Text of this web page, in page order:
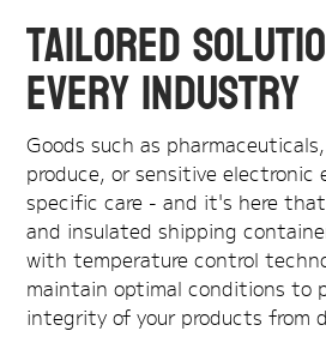
Tailored
Every Industry
Goods such as
produce, or sensitive electronic
specific care - and it's here
and insulated shipping
with temperature control
maintain optimal conditions to
integrity of your products from